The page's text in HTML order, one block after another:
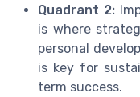
Quadrant 2:
is where
personal
is key for
term success.